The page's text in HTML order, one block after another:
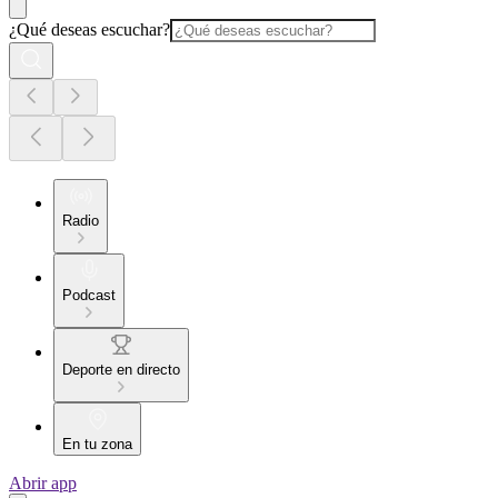
¿Qué deseas escuchar?
Radio
Podcast
Deporte en directo
En tu zona
Abrir app